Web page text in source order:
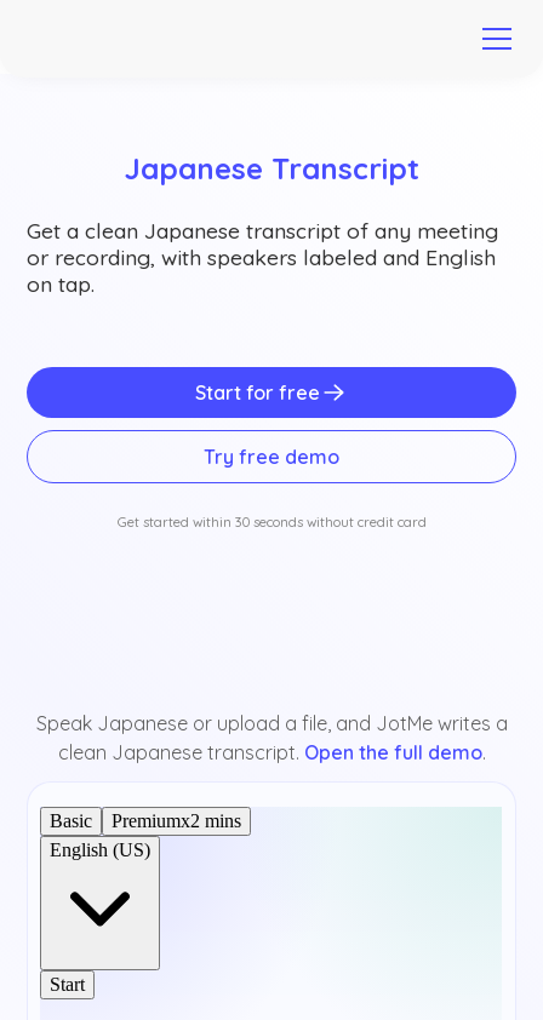
Japanese Transcript
Get a clean Japanese transcript of any meeting
or recording, with speakers labeled and English
on tap.
Start for free
Try free demo
Get started within 30 seconds without credit card
Speak Japanese or upload a file, and JotMe writes a
clean Japanese transcript. Open the full demo.